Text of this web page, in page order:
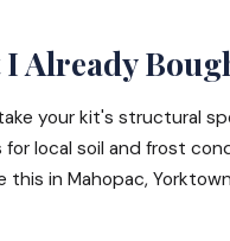
Already
your kit's structural
local soil and frost
this in Mahopac,